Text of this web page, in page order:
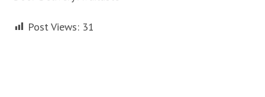
Post Views: 31